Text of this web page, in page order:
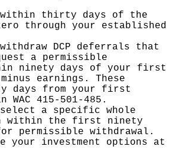
within thirty days of the
through your established
DCP deferrals that
a permissible
ninety days of your first
earnings. These
days from your first
415-501-485.
a specific whole
within the first ninety
permissible withdrawal.
your investment options at